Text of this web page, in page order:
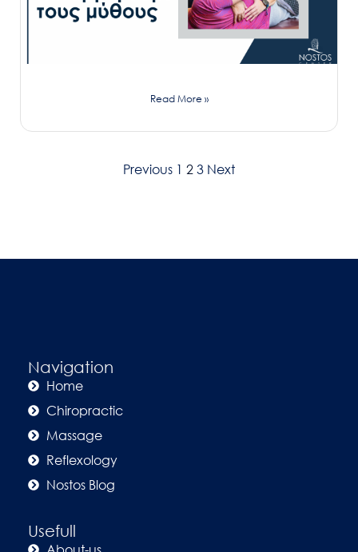
Read More »
Previous 1 2 3 Next
Navigation
Home
Chiropractic
Massage
Reflexology
Nostos Blog
Usefull